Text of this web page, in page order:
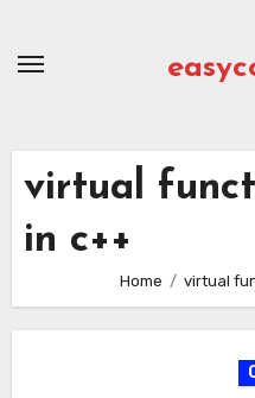
virtual
in c++
Home virtual